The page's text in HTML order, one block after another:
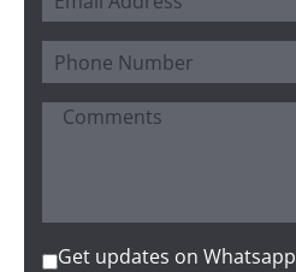
Get updates on Whatsapp